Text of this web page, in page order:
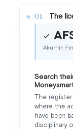
01 The
Akumin
Search
The
where the
have been
disciplinary